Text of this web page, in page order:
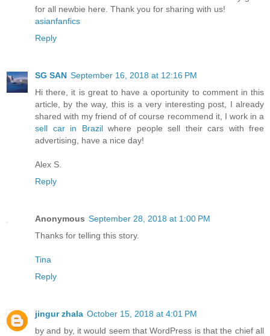
for all newbie here. Thank you for sharing with us!
asianfanfics
Reply
SG SAN September 16, 2018 at 12:16 PM
Hi there, it is great to have a oportunity to comment in this
article, by the way, this is a very interesting post, I already
shared with my friend of of course recommend it, I work in a
sell car in Brazilwhere people sell their cars with free
advertising, have a nice day!
Alex S.
Reply
Anonymous September 28, 2018 at 1:00 PM
Thanks for telling this story.
Tina
Reply
jingur zhala October 15, 2018 at 4:01 PM
by and by, it would seem that WordPress is that the chief all